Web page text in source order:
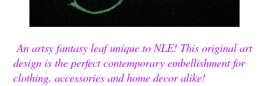
An artsy fantasy leaf unique to NLE! This original art
design is the perfect contemporary embellishment for
clothing, accessories and home decor alike!